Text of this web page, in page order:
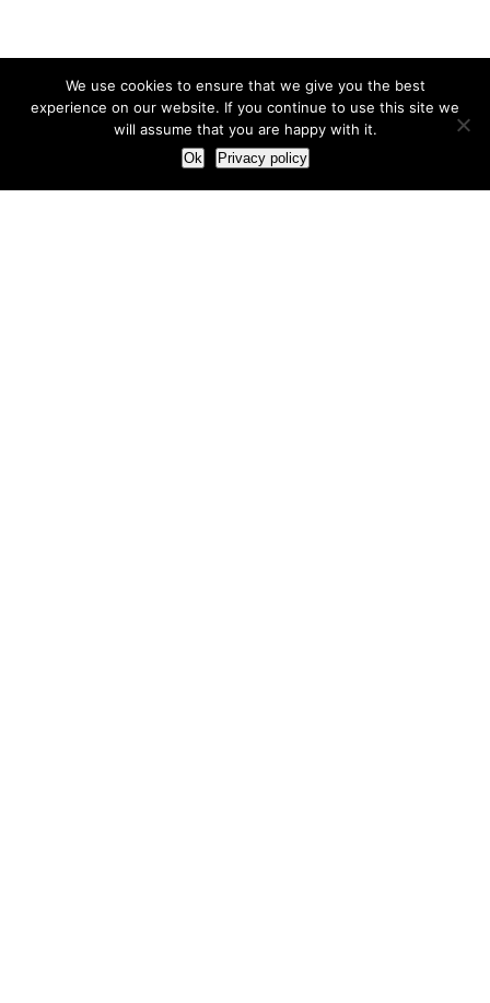
We use cookies to ensure that we give you the best
experience on our website. If you continue to use this site we
will assume that you are happy with it.
Ok Privacy policy